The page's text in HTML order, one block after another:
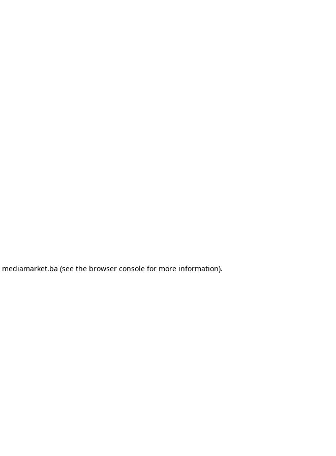
mediamarket.ba (see the browser console for more information).